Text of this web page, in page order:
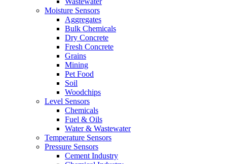
Moisture Sensors
Aggregates
Bulk Chemicals
Dry Concrete
Fresh Concrete
Grains
Mining
Pet Food
Soil
Woodchips
Level Sensors
Chemicals
Fuel & Oils
Water & Wastewater
Temperature Sensors
Pressure Sensors
Cement Industry